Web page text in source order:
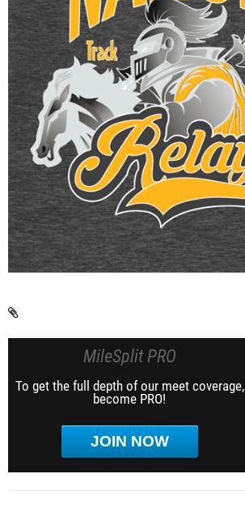
MileSplit PRO
To get the full depth of our meet coverage,
become PRO!
JOIN NOW